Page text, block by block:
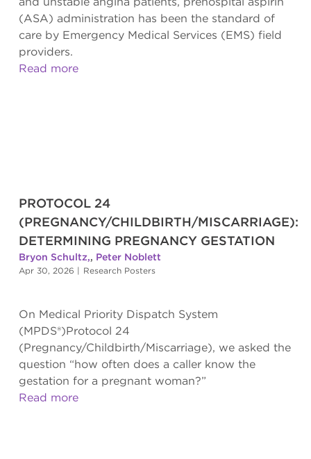
(ASA) administration has been the standard of
care by Emergency Medical Services (EMS) field
providers.
Read more
PROTOCOL 24
(PREGNANCY/CHILDBIRTH/MISCARRIAGE):
DETERMINING PREGNANCY GESTATION
Bryon Schultz,, Peter Noblett
Apr 30, 2026 | Research Posters
On Medical Priority Dispatch System
(MPDS®)Protocol 24
(Pregnancy/Childbirth/Miscarriage), we asked the
question “how often does a caller know the
gestation for a pregnant woman?”
Read more